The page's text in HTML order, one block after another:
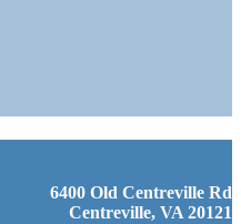
6400 Old Centreville Rd
Centreville, VA 20121